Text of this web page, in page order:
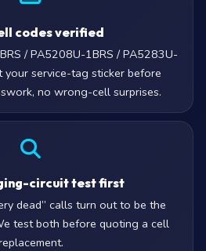
codes verified
/ PA5208U-1BRS / PA5283U-
your service-tag sticker before
no wrong-cell surprises.
circuit test first
dead” calls turn out to be the
test both before quoting a cell